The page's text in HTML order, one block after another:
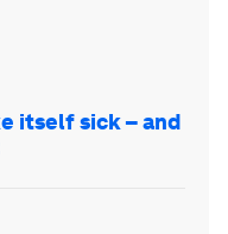
itself sick – and